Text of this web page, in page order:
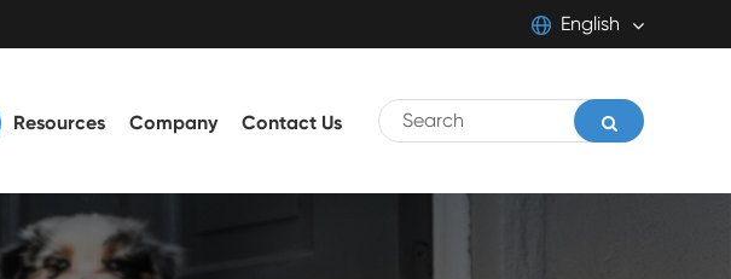
English
日本語
français
Resources Company Contact Us